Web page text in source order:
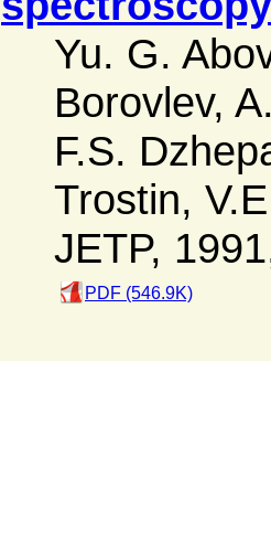
Yu. G.
Borovlev,
F.S.
Trostin,
JETP,
PDF (546.9K)